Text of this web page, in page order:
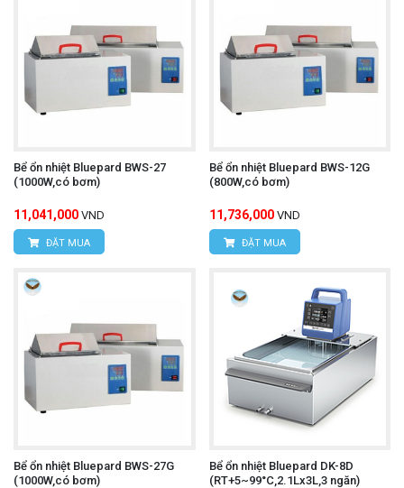
Bể ổn nhiệt Bluepard BWS-27
(1000W,có bơm)
11,041,000 VND
ĐẶT MUA
Bể ổn nhiệt Bluepard BWS-12G
(800W,có bơm)
11,736,000 VND
ĐẶT MUA
Bể ổn nhiệt Bluepard BWS-27G
(1000W,có bơm)
Bể ổn nhiệt Bluepard DK-8D
(RT+5~99°C,2.1Lx3L,3 ngăn)